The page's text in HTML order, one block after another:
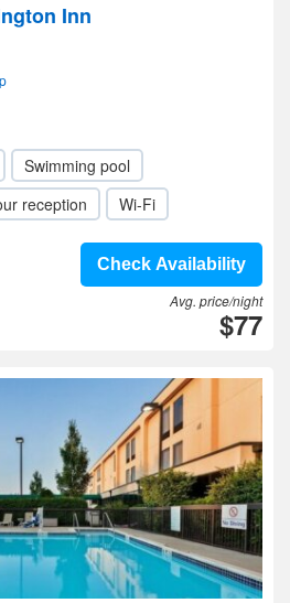
Inn
Swimming pool
reception Wi-Fi
Check Availability
Avg. price/night
$77